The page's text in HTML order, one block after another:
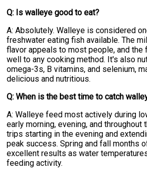
Q: Is walleye good to eat?
A: Absolutely. Walleye is considered
freshwater eating fish available. The
flavor appeals to most people, and the
well to any cooking method. It's also
omega-3s, B vitamins, and selenium,
delicious and nutritious.
Q: When is the best time to catch
A: Walleye feed most actively during
early morning, evening, and throughout
trips starting in the evening and
peak success. Spring and fall months
excellent results as water
feeding activity.